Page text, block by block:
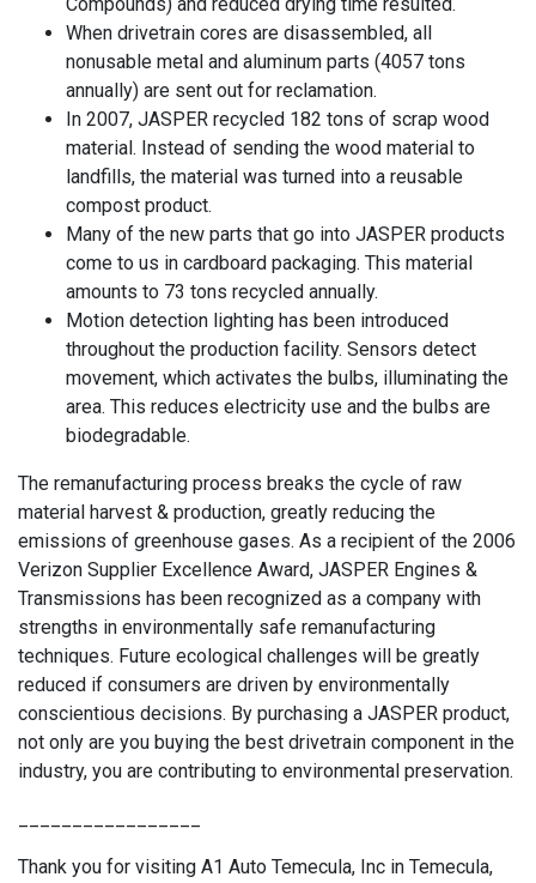
When drivetrain cores are disassembled, all
nonusable metal and aluminum parts (4057 tons
annually) are sent out for reclamation.
In 2007, JASPER recycled 182 tons of scrap wood
material. Instead of sending the wood material to
landfills, the material was turned into a reusable
compost product.
Many of the new parts that go into JASPER products
come to us in cardboard packaging. This material
amounts to 73 tons recycled annually.
Motion detection lighting has been introduced
throughout the production facility. Sensors detect
movement, which activates the bulbs, illuminating the
area. This reduces electricity use and the bulbs are
biodegradable.
The remanufacturing process breaks the cycle of raw
material harvest & production, greatly reducing the
emissions of greenhouse gases. As a recipient of the 2006
Verizon Supplier Excellence Award, JASPER Engines &
Transmissions has been recognized as a company with
strengths in environmentally safe remanufacturing
techniques. Future ecological challenges will be greatly
reduced if consumers are driven by environmentally
conscientious decisions. By purchasing a JASPER product,
not only are you buying the best drivetrain component in the
industry, you are contributing to environmental preservation.
Thank you for visiting A1 Auto Temecula, Inc in Temecula,